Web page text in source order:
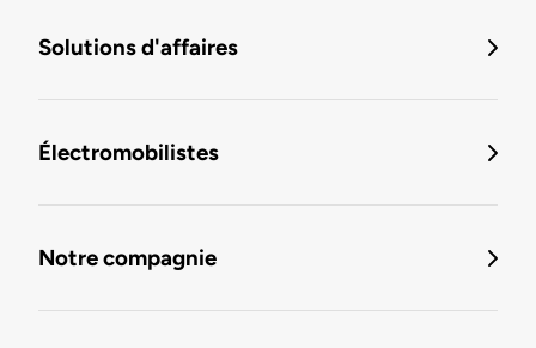
Solutions d'affaires
Électromobilistes
Notre compagnie